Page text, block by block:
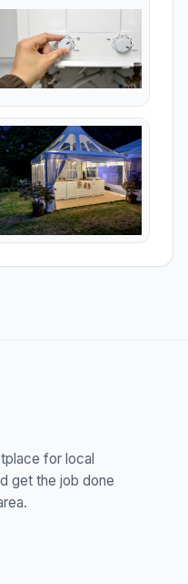
for local
get the job done